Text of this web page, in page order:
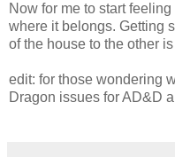
Now for me to start
where it belongs. Getting
of the house to the other
edit: for those wondering
Dragon issues for AD&D